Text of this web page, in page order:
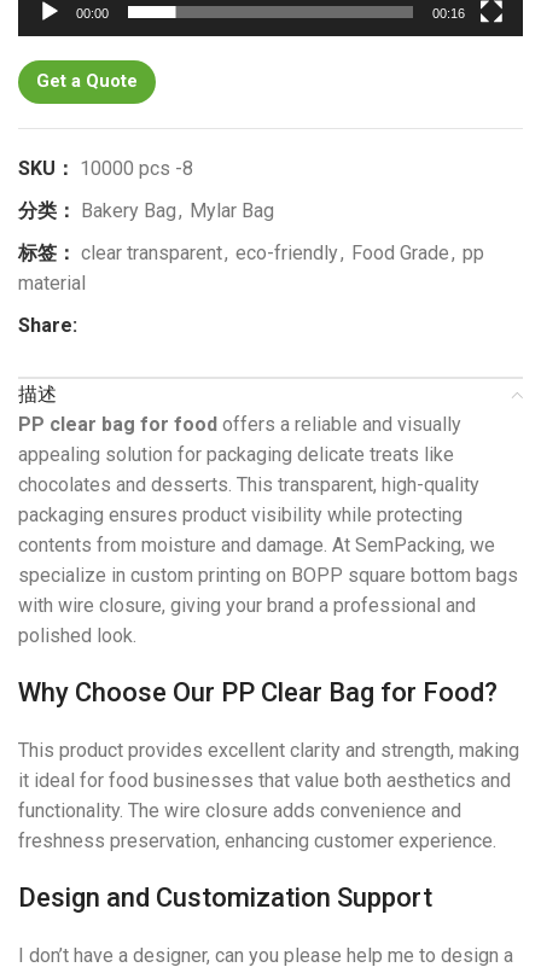
00:00 00:16
Get a Quote
SKU： 10000 pcs -8
分类：
Bakery Bag, Mylar Bag
标签： clear transparent, eco-friendly, Food Grade, pp
material
Share:
描述
PP clear bag for food offers a reliable and visually
appealing solution for packaging delicate treats like
chocolates and desserts. This transparent, high-quality
packaging ensures product visibility while protecting
contents from moisture and damage. At SemPacking, we
specialize in custom printing on BOPP square bottom bags
with wire closure, giving your brand a professional and
polished look.
Why Choose Our PP Clear Bag for Food?
This product provides excellent clarity and strength, making
it ideal for food businesses that value both aesthetics and
functionality. The wire closure adds convenience and
freshness preservation, enhancing customer experience.
Design and Customization Support
I don’t have a designer, can you please help me to design a